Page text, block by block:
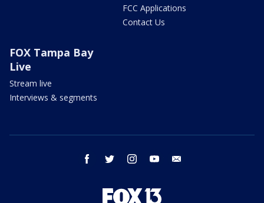
FCC Applications
Contact Us
FOX Tampa Bay
Live
Stream live
Interviews & segments
facebook twitter instagram youtube